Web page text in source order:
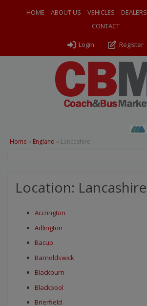
HOME ABOUT US VEHICLES DEALERS
CONTACT
Login Register
Home » England » Lancashire
Location: Lancashire
Accrington
Adlington
Bacup
Barnoldswick
Blackburn
Blackpool
Brierfield